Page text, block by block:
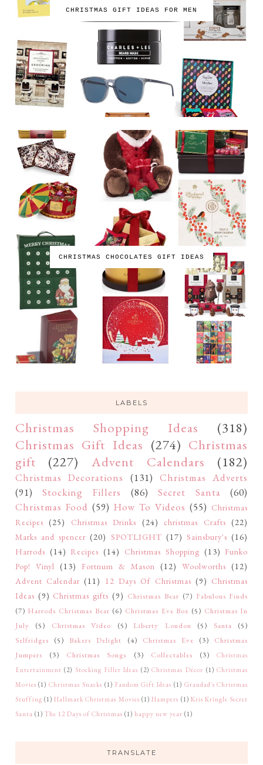
CHRISTMAS GIFT IDEAS FOR MEN
CHRISTMAS CHOCOLATES GIFT IDEAS
LABELS
Christmas Shopping Ideas
(318)
Christmas Gift Ideas (274) Christmas
gift
(227) Advent Calendars (182)
Christmas Decorations (131) Christmas Adverts
(91)
Stocking Fillers (86) Secret Santa
(60)
Christmas Food (59) How To Videos (55) Christmas
Recipes (25) Christmas Drinks (24) christmas Crafts (22)
Marks and spencer (20) SPOTLIGHT (17) Sainsbury's (16)
Harrods (14) Recipes (14) Christmas Shopping (13) Funko
Pop! Vinyl
(13) Fortnum & Mason (12) Woolworths (12)
Advent Calendar (11) 12 Days Of Christmas (9) Christmas
Ideas (9) Christmas gifts (9) Christmas Bear (7) Fabulous Finds
(7) Harrods Christmas Bear (6) Christmas Eve Box (5) Christmas In
July
(5) Christmas Video (5) Liberty London (5) Santa
(5)
Selfridges
(5) Bakers Delight (4) Christmas Eve (3)
Christmas
Jumpers
(3) Christmas Songs (3) Collectables (3)
Christmas
Entertainment (2) Stocking Filler Ideas (2) Christmas Décor (1) Christmas
Movies (1) Christmas Snacks (1) Fandom Gift Ideas (1) Grandad's Christmas
Stuffing (1) Hallmark Christmas Movies (1) Hampers (1) Kris Kringle Secret
Santa (1) The 12 Days of Christmas (1) happy new year (1)
TRANSLATE